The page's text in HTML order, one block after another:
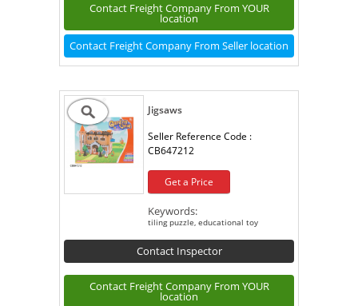
Contact Freight Company From YOUR
location
Contact Freight Company From Seller location
Jigsaws
Seller Reference Code :
CB647212
Get a Price
Keywords:
tiling puzzle, educational toy
Contact Inspector
Contact Freight Company From YOUR
location